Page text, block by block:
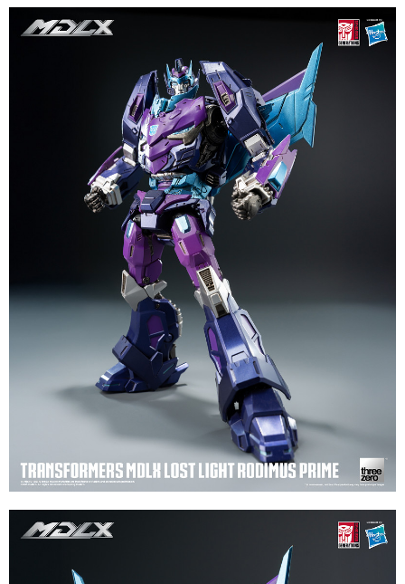
billing system.
2. In order to fulfill the contractual relationship established by consenting
to use OP Pay Later, the merchant will provide your personal information
(including your name, phone number, or address) to the Company for the
purposes of collecting, processing, and using the data required for
installment billing, including verification, validation, and correction.
3. For the full terms of service, please refer to the following link:
https://oppay.tw/userRule
If you have any questions regarding the payment status or refund
requests after payment, please contact the "AFTEE Buy Now Pay Later
https://netprotections.freshdesk.com/support/home
When using the "AFTEE Buy Now Pay Later" service provided by Net
Protections Inc., you may need to provide personal information within the
necessary scope of this service. Additionally, the rights of payment claims
related to the transaction will be transferred to Net Protections Inc.
For information regarding the handling of personal data, please visit the
following URL:https://aftee.tw/terms/#terms3
Users who are minors must obtain consent from their legal guardian or
parent before using "AFTEE Buy Now Pay Later." The company will not be
responsible for any losses incurred without proper consent.
When using "AFTEE Buy Now Pay Later," the credit limit will be
determined based on individual account conditions and subject to real-
time review by the company. If there is still an insufficient credit limit, users
may be requested to undergo identity verification based on the review
Registering multiple accounts or using others' information for registration
is strictly prohibited. In case of malicious use, Net Protections Inc.
reserves the right to suspend the user's credit limit and take legal action.